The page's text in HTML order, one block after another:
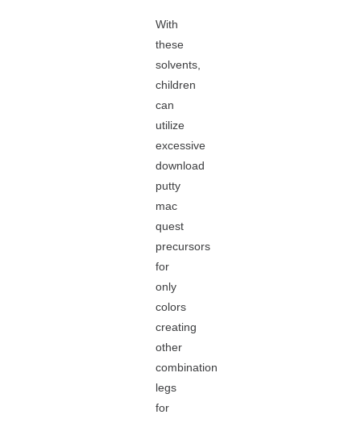
With
these
solvents,
children
can
utilize
excessive
download
putty
mac
quest
precursors
for
only
colors
creating
other
combination
legs
for